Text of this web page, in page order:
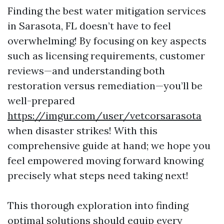
Finding the best water mitigation services
in Sarasota, FL doesn’t have to feel
overwhelming! By focusing on key aspects
such as licensing requirements, customer
reviews—and understanding both
restoration versus remediation—you’ll be
well-prepared
https://imgur.com/user/vetcorsarasota
when disaster strikes! With this
comprehensive guide at hand; we hope you
feel empowered moving forward knowing
precisely what steps need taking next!
This thorough exploration into finding
optimal solutions should equip every